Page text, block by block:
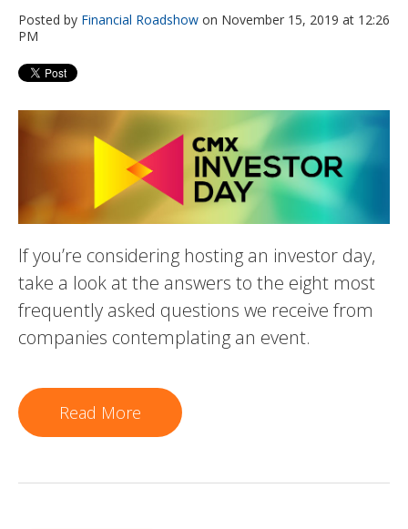
Posted by Financial Roadshow on November 15, 2019 at 12:26
PM
If you’re considering hosting an investor day,
take a look at the answers to the eight most
frequently asked questions we receive from
companies contemplating an event.
Read More